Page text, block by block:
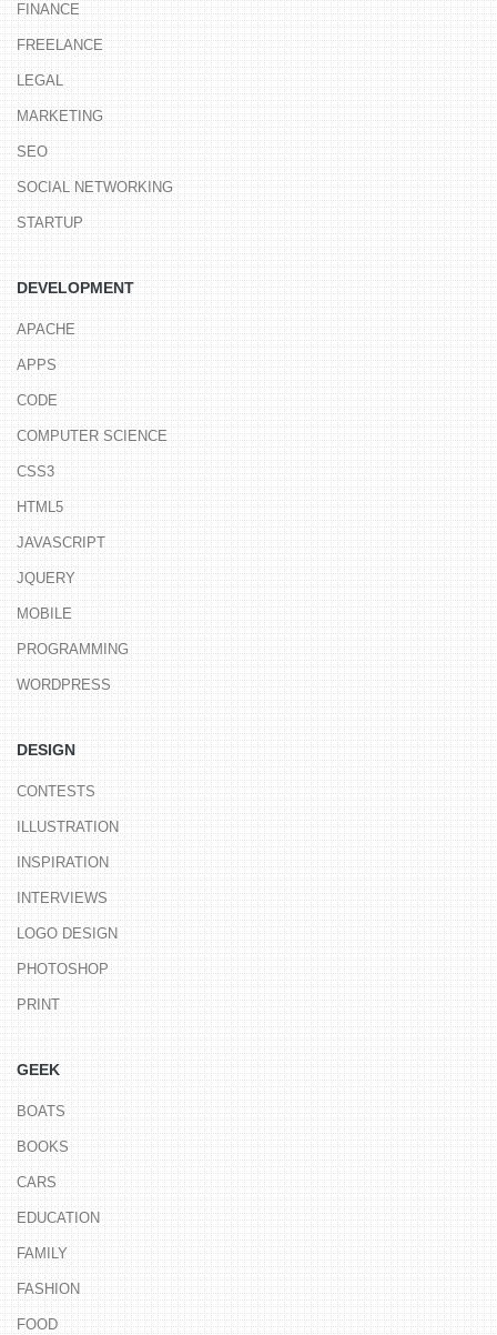
FINANCE
FREELANCE
LEGAL
MARKETING
SEO
SOCIAL NETWORKING
STARTUP
DEVELOPMENT
APACHE
APPS
CODE
COMPUTER SCIENCE
CSS3
HTML5
JAVASCRIPT
JQUERY
MOBILE
PROGRAMMING
WORDPRESS
DESIGN
CONTESTS
ILLUSTRATION
INSPIRATION
INTERVIEWS
LOGO DESIGN
PHOTOSHOP
PRINT
GEEK
BOATS
BOOKS
CARS
EDUCATION
FAMILY
FASHION
FOOD